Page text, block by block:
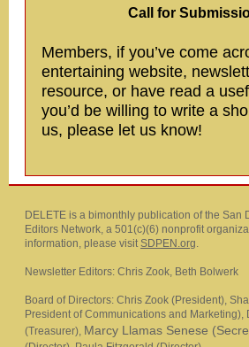
Call for
Members, if you’ve come
entertaining website,
resource, or have read a
you’d be willing to write a
us, please let us know!
DELETE is a bimonthly publication of the San
Editors Network, a 501(c)(6) nonprofit
information, please visitSDPEN.org.
Newsletter Editors: Chris Zook, Beth Bolwerk
Board of Directors: Chris Zook (President),
President of Communications and Marketing),
(Treasurer), Marcy Llamas Senese